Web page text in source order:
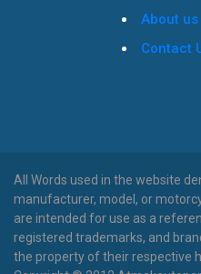
About us
Contact
All Words used in the website
manufacturer, model, or
are intended for use as a
registered trademarks, and
the property of their respective